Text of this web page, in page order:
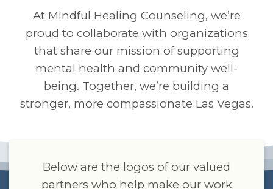
At Mindful Healing Counseling, we’re
proud to collaborate with organizations
that share our mission of supporting
mental health and community well-
being. Together, we’re building a
stronger, more compassionate Las Vegas.
Below are the logos of our valued
partners who help make our work